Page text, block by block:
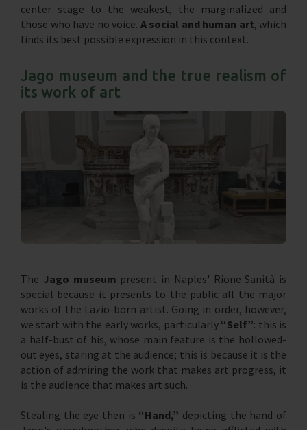
center stage to the weakest, the marginalized and
those who have no voice. A social and human art, which
finds its best possible expression in this context.
Jago museum and the true realism of
its work of art
The Jago museum present in Naples' Rione Sanità is
special because it presents to the public all the major
works of the Lazio-born artist. Going in order, however,
we start with the early works, particularly“Self”: this is
a half-bust of his, whose main feature is the hollowed-
out eyes, staring at the audience; this is because it is the
action of admiring the work that makes art progress, it
is the audience that makes art such.
Stealing the eye then is “Hand,” depicting the hand of